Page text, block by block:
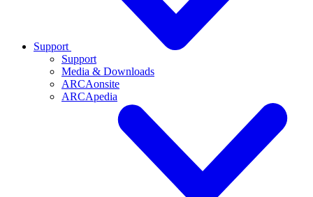
Support
Support
Media & Downloads
ARCAonsite
ARCApedia